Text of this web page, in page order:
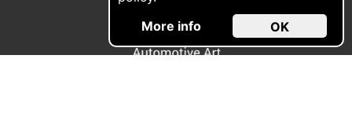
More info
OK